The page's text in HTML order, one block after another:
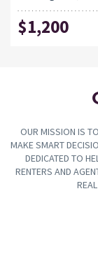
$1,200
OUR MISSION IS
MAKE SMART
DEDICATED TO
RENTERS AND